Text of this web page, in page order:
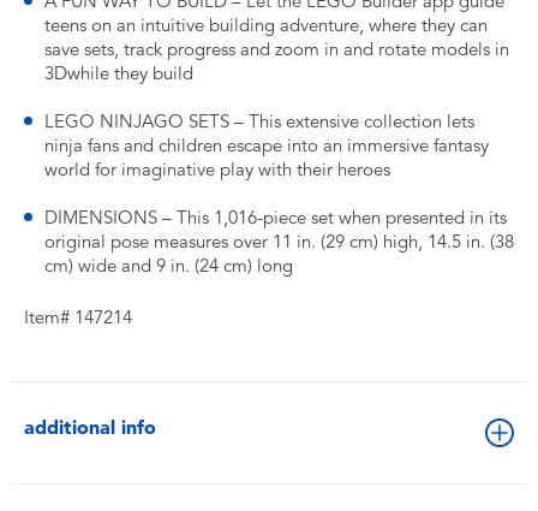
teens on an intuitive building adventure, where they can
save sets, track progress and zoom in and rotate models in
3Dwhile they build
LEGO NINJAGO SETS – This extensive collection lets
ninja fans and children escape into an immersive fantasy
world for imaginative play with their heroes
DIMENSIONS – This 1,016-piece set when presented in its
original pose measures over 11 in. (29 cm) high, 14.5 in. (38
cm) wide and 9 in. (24 cm) long
Item# 147214
additional info